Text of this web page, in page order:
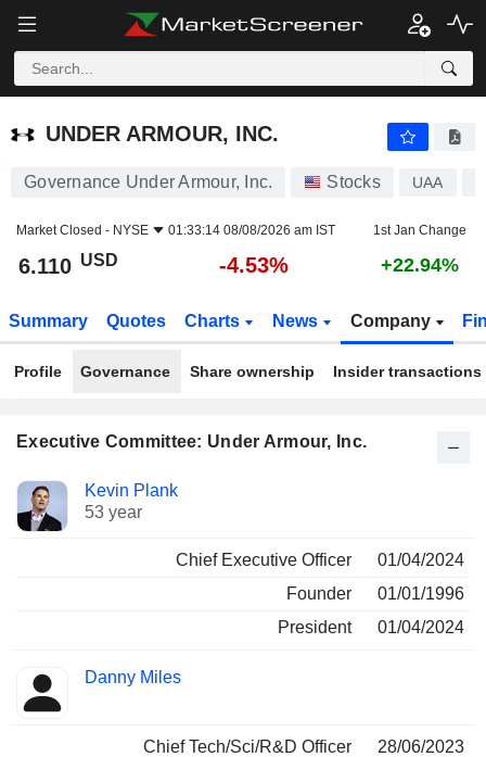
UNDER ARMOUR, INC.
UNDER ARMOUR, INC.
Governance Under Armour, Inc. Stocks UAA
Market Closed - NYSE 01:33:14 08/08/2026 am IST 1st Jan Change
6.110 USD -4.53% +22.94%
Summary Quotes Charts News Company
Profile Governance Share ownership Insider transactions
Executive Committee: Under Armour, Inc.
Manager
Positions
held
Kevin Plank
53 year
Chief Executive Officer
01/04/2024
Founder
01/01/1996
President
01/04/2024
Danny Miles
Chief Tech/Sci/R&D Officer 28/06/2023